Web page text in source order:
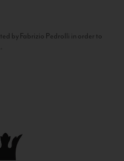
by Fabrizio Pedrolli in order to